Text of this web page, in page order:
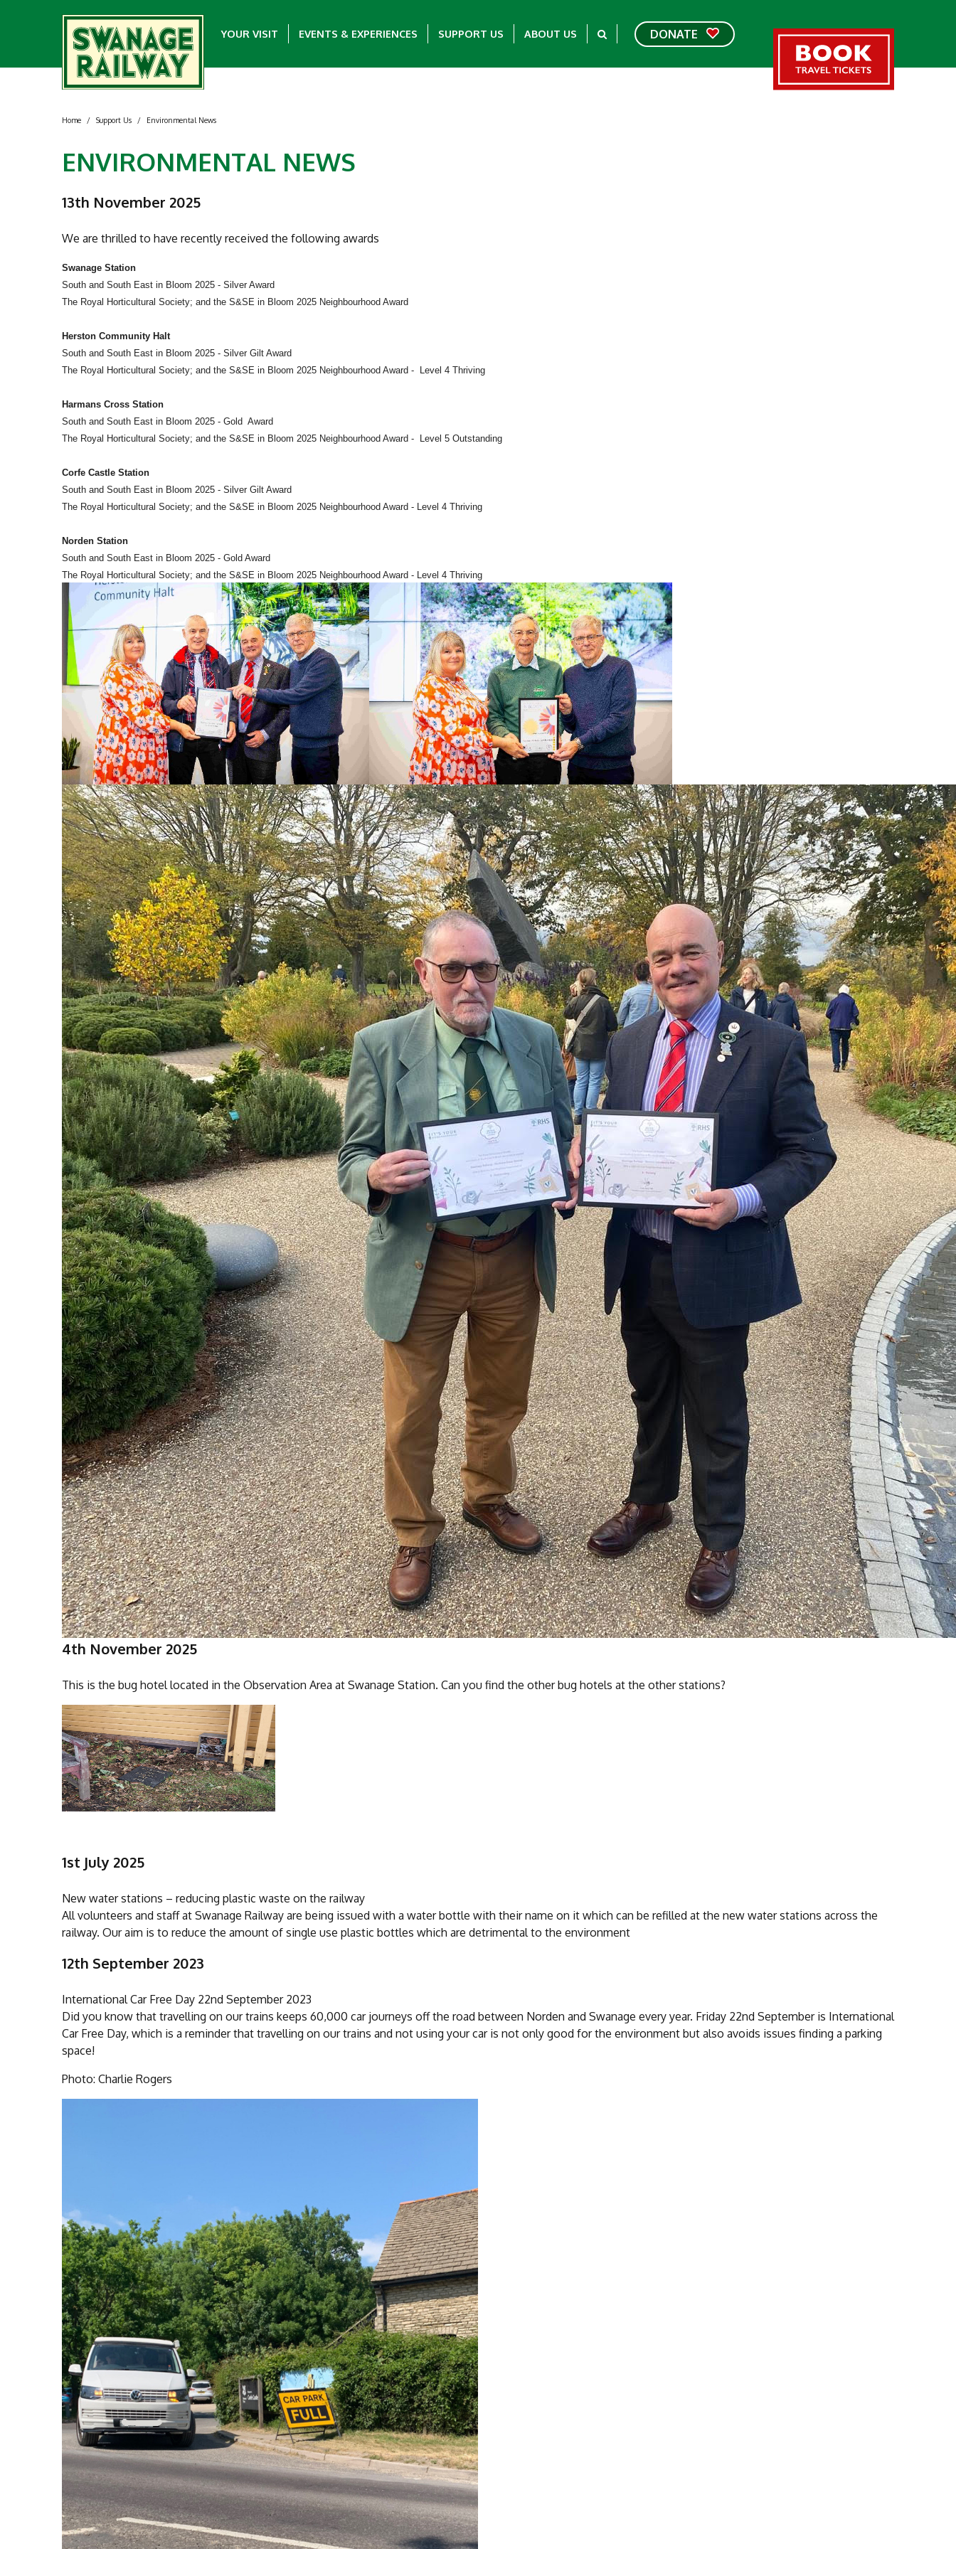
YOUR VISIT EVENTS & EXPERIENCES SUPPORT US ABOUT US DONATE
Home / Support Us / Environmental News
ENVIRONMENTAL NEWS
13th November 2025
We are thrilled to have recently received the following awards
Swanage Station
South and South East in Bloom 2025 - Silver Award
The Royal Horticultural Society; and the S&SE in Bloom 2025 Neighbourhood Award
Herston Community Halt
South and South East in Bloom 2025 - Silver Gilt Award
The Royal Horticultural Society; and the S&SE in Bloom 2025 Neighbourhood Award - Level 4 Thriving
Harmans Cross Station
South and South East in Bloom 2025 - Gold Award
The Royal Horticultural Society; and the S&SE in Bloom 2025 Neighbourhood Award - Level 5 Outstanding
Corfe Castle Station
South and South East in Bloom 2025 - Silver Gilt Award
The Royal Horticultural Society; and the S&SE in Bloom 2025 Neighbourhood Award - Level 4 Thriving
Norden Station
South and South East in Bloom 2025 - Gold Award
The Royal Horticultural Society; and the S&SE in Bloom 2025 Neighbourhood Award - Level 4 Thriving
4th November 2025
This is the bug hotel located in the Observation Area at Swanage Station. Can you find the other bug hotels at the other stations?
1st July 2025
New water stations – reducing plastic waste on the railway
All volunteers and staff at Swanage Railway are being issued with a water bottle with their name on it which can be refilled at the new water stations across the
railway. Our aim is to reduce the amount of single use plastic bottles which are detrimental to the environment
12th September 2023
International Car Free Day 22nd September 2023
Did you know that travelling on our trains keeps 60,000 car journeys off the road between Norden and Swanage every year. Friday 22nd September is International
Car Free Day, which is a reminder that travelling on our trains and not using your car is not only good for the environment but also avoids issues finding a parking
space!
Photo: Charlie Rogers